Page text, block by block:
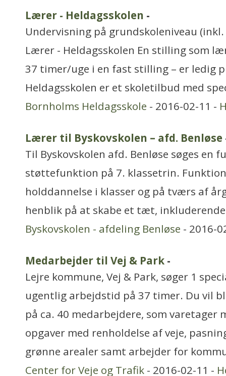
Lærer - Heldagsskolen -
Undervisning på grundskoleniveau (inkl.
Lærer - Heldagsskolen En stilling som
37 timer/uge i en fast stilling – er ledig
Heldagsskolen er et skoletilbud med
Bornholms Heldagsskole - 2016-02-11 -
Lærer til Byskovskolen – afd. Benløse
Til Byskovskolen afd. Benløse søges
støttefunktion på 7. klassetrin.
holddannelse i klasser og på tværs af
henblik på at skabe et tæt, inkluderende
Byskovskolen - afdeling Benløse - 2016-
Medarbejder til Vej & Park -
Lejre kommune, Vej & Park, søger 1
ugentlig arbejdstid på 37 timer. Du vil
på ca. 40 medarbejdere, som varetager
opgaver med renholdelse af veje,
grønne arealer samt arbejder for
Center for Veje og Trafik - 2016-02-11 -